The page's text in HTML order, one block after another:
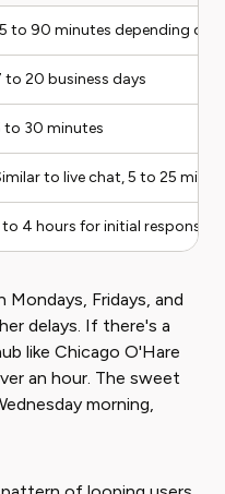
to 90 minutes depending on
to 20 business days
to 30 minutes
to live chat, 5 to 25
to 4 hours for initial response
Mondays, Fridays, and
delays. If there's a
like Chicago O'Hare
an hour. The sweet
morning,